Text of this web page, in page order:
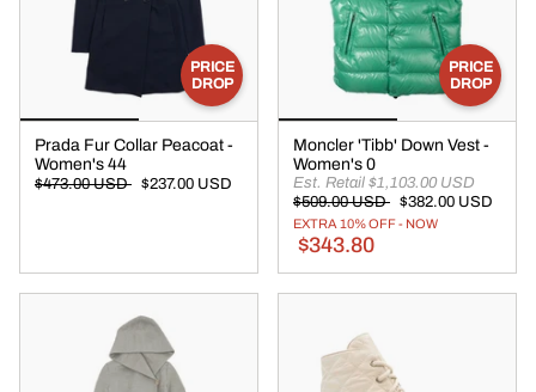
PRICE
DROP
Prada Fur Collar Peacoat -
Women's 44
$473.00 USD $237.00 USD
PRICE
DROP
Moncler 'Tibb' Down Vest -
Women's 0
Est. Retail $1,103.00 USD
$509.00 USD $382.00 USD
EXTRA 10% OFF - NOW
$343.80